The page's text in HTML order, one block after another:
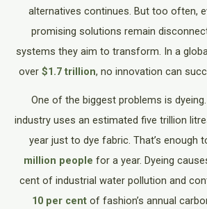
alternatives continues. But too often,
promising solutions remain
systems they aim to transform. In a
over $1.7 trillion, no innovation can
One of the biggest problems is
industry uses an estimated five trillion
year just to dye fabric. That’s enough
million people for a year. Dyeing
cent of industrial water pollution and
10 per cent of fashion’s annual